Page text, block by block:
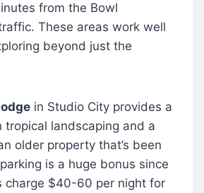
from the Bowl
These areas work well
beyond just the
in Studio City provides a
tropical landscaping and a
older property that’s been
is a huge bonus since
charge $40-60 per night for